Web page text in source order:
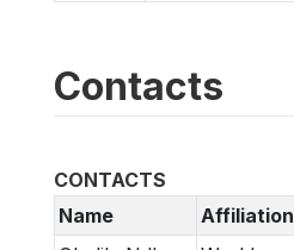
Contacts
CONTACTS
Name
Affiliation